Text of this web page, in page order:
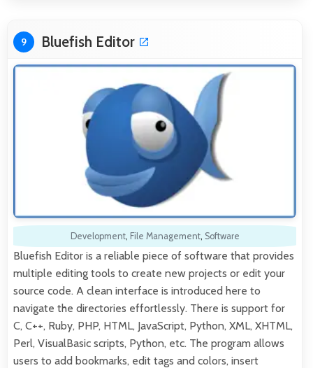
9 Bluefish Editor
Development, File Management, Software
Bluefish Editor is a reliable piece of software that provides
multiple editing tools to create new projects or edit your
source code. A clean interface is introduced here to
navigate the directories effortlessly. There is support for
C, C++, Ruby, PHP, HTML, JavaScript, Python, XML, XHTML,
Perl, VisualBasic scripts, Python, etc. The program allows
users to add bookmarks, edit tags and colors, insert